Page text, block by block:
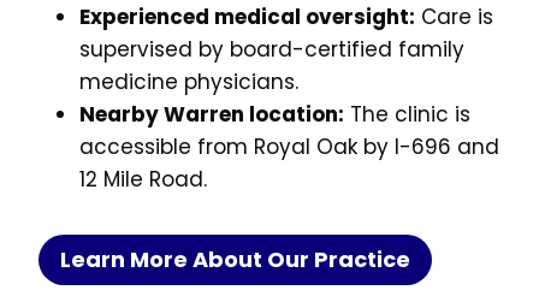
Experienced medical oversight: Care is
supervised by board-certified family
medicine physicians.
Nearby Warren location: The clinic is
accessible from Royal Oak by I-696 and
12 Mile Road.
Learn More About Our Practice